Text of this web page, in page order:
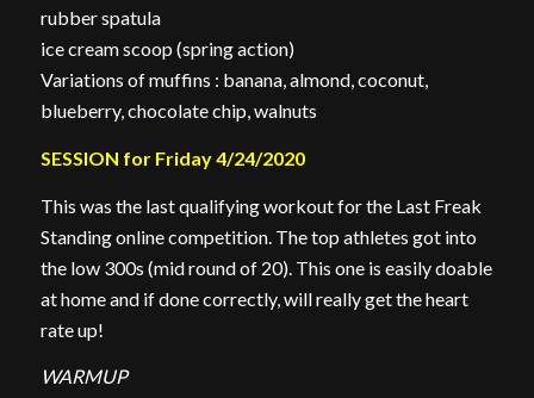
rubber spatula
ice cream scoop (spring action)
Variations of muffins : banana, almond, coconut,
blueberry, chocolate chip, walnuts
SESSION for Friday 4/24/2020
This was the last qualifying workout for the Last Freak
Standing online competition. The top athletes got into
the low 300s (mid round of 20). This one is easily doable
at home and if done correctly, will really get the heart
rate up!
WARMUP